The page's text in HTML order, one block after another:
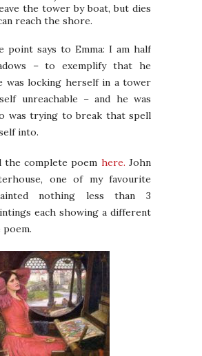
the tower by boat, but dies
reach the shore.
point says to Emma: I am half
– to exemplify that he
was locking herself in a tower
unreachable – and he was
was trying to break that spell
into.
the complete poem here. John
one of my favourite
nothing less than 3
each showing a different